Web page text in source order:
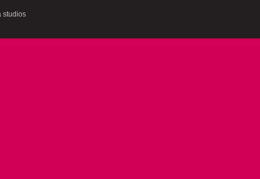
studios